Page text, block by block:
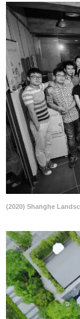
(2020) Shanghe